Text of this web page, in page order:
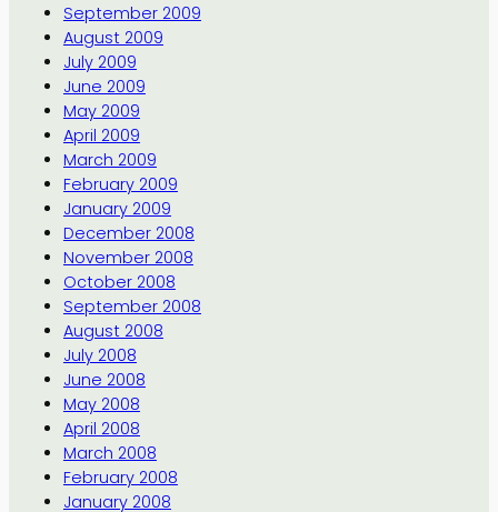
September 2009
August 2009
July 2009
June 2009
May 2009
April 2009
March 2009
February 2009
January 2009
December 2008
November 2008
October 2008
September 2008
August 2008
July 2008
June 2008
May 2008
April 2008
March 2008
February 2008
January 2008